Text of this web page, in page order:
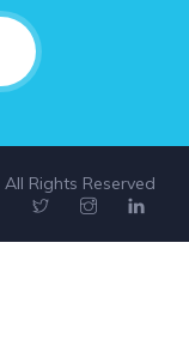
All Rights Reserved